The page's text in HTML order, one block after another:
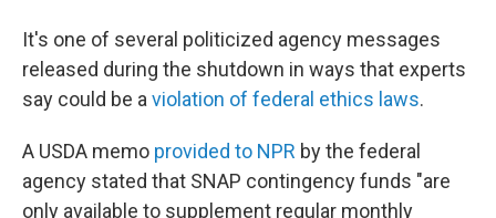
It's one of several politicized agency messages
released during the shutdown in ways that experts
say could be a violation of federal ethics laws.
A USDA memo provided to NPR by the federal
agency stated that SNAP contingency funds "are
only available to supplement regular monthly